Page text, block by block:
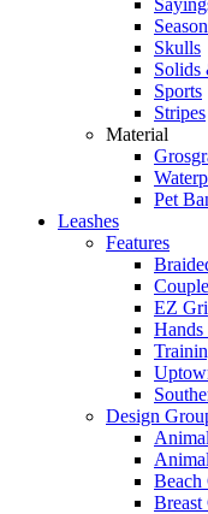
Skulls
Solids
Sports
Stripes
Material
Pet
Leashes
Features
EZ
Hands
Design
Beach
Breast